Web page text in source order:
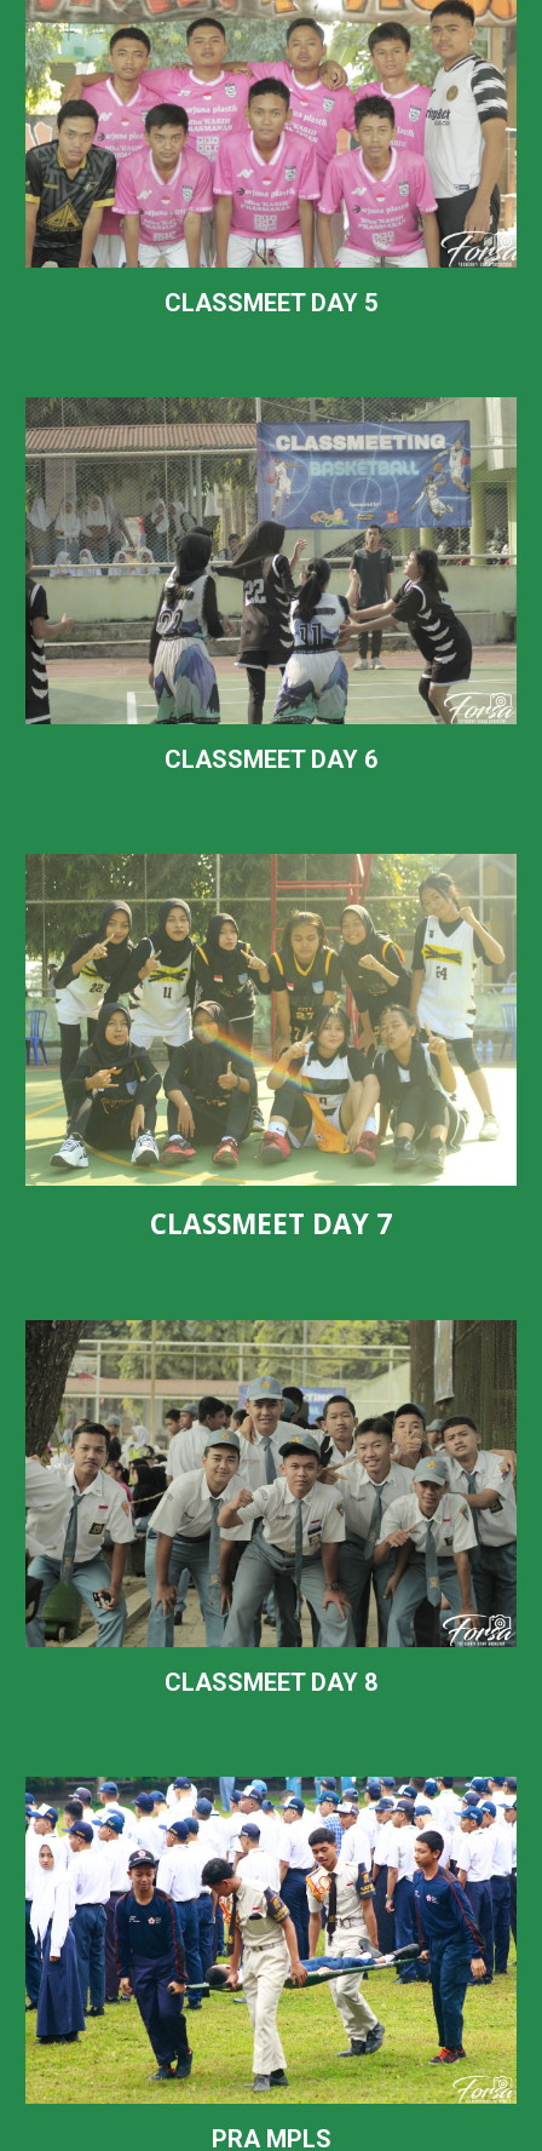
CLASSMEET DAY 5
CLASSMEET DAY 6
CLASSMEET DAY 7
CLASSMEET DAY 8
PRA MPLS